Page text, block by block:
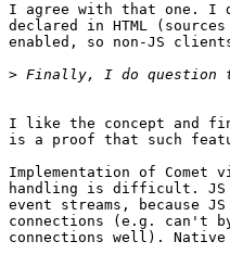
I agree with that one. I
declared in HTML
enabled, so non-JS
>
I like the concept and
is a proof that such
Implementation of
handling is difficult. JS
event streams, because
connections (e.g. can't
connections well). Native